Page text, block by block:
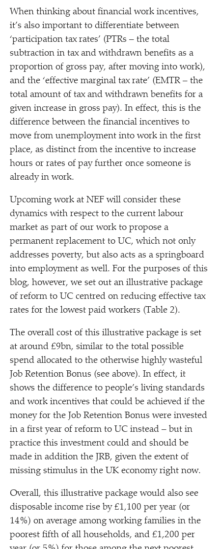
When thinking about financial work incentives,
it’s also important to differentiate between
‘participation tax rates’ (PTRs – the total
subtraction in tax and withdrawn benefits as a
proportion of gross pay, after moving into work),
and the ‘effective marginal tax rate’ (EMTR – the
total amount of tax and withdrawn benefits for a
given increase in gross pay). In effect, this is the
difference between the financial incentives to
move from unemployment into work in the first
place, as distinct from the incentive to increase
hours or rates of pay further once someone is
already in work.
Upcoming work at NEF will consider these
dynamics with respect to the current labour
market as part of our work to propose a
permanent replacement to UC, which not only
addresses poverty, but also acts as a springboard
into employment as well. For the purposes of this
blog, however, we set out an illustrative package
of reform to UC centred on reducing effective tax
rates for the lowest paid workers (Table 2).
The overall cost of this illustrative package is set
at around £9bn, similar to the total possible
spend allocated to the otherwise highly wasteful
Job Retention Bonus (see above). In effect, it
shows the difference to people’s living standards
and work incentives that could be achieved if the
money for the Job Retention Bonus were invested
in a first year of reform to UC instead – but in
practice this investment could and should be
made in addition the JRB, given the extent of
missing stimulus in the UK economy right now.
Overall, this illustrative package would also see
disposable income rise by £1,100 per year (or
14%) on average among working families in the
poorest fifth of all households, and £1,200 per